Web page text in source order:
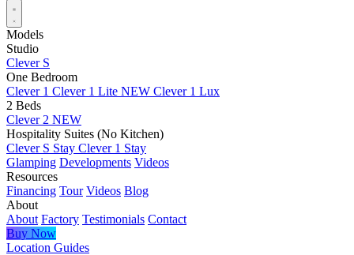
Models
Studio
Clever S
One Bedroom
Clever 1 Clever 1 Lite NEW Clever 1 Lux
2 Beds
Clever 2 NEW
Hospitality Suites (No Kitchen)
Clever S Stay Clever 1 Stay
Glamping Developments Videos
Resources
Financing Tour Videos Blog
About
About Factory Testimonials Contact
Buy Now
Location Guides